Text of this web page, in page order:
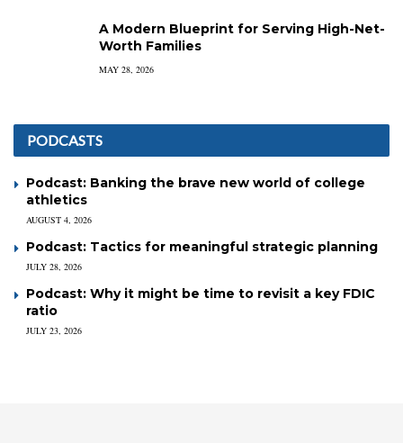
A Modern Blueprint for Serving High-Net-
Worth Families
MAY 28, 2026
PODCASTS
Podcast: Banking the brave new world of college
athletics
AUGUST 4, 2026
Podcast: Tactics for meaningful strategic planning
JULY 28, 2026
Podcast: Why it might be time to revisit a key FDIC
ratio
JULY 23, 2026